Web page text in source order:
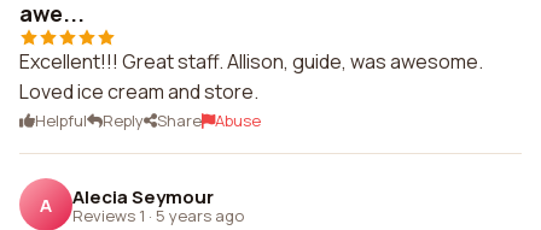
awe...
Excellent!!! Great staff. Allison, guide, was awesome.
Loved ice cream and store.
Helpful Reply Share Abuse
A Alecia Seymour
Reviews 1 · 5 years ago